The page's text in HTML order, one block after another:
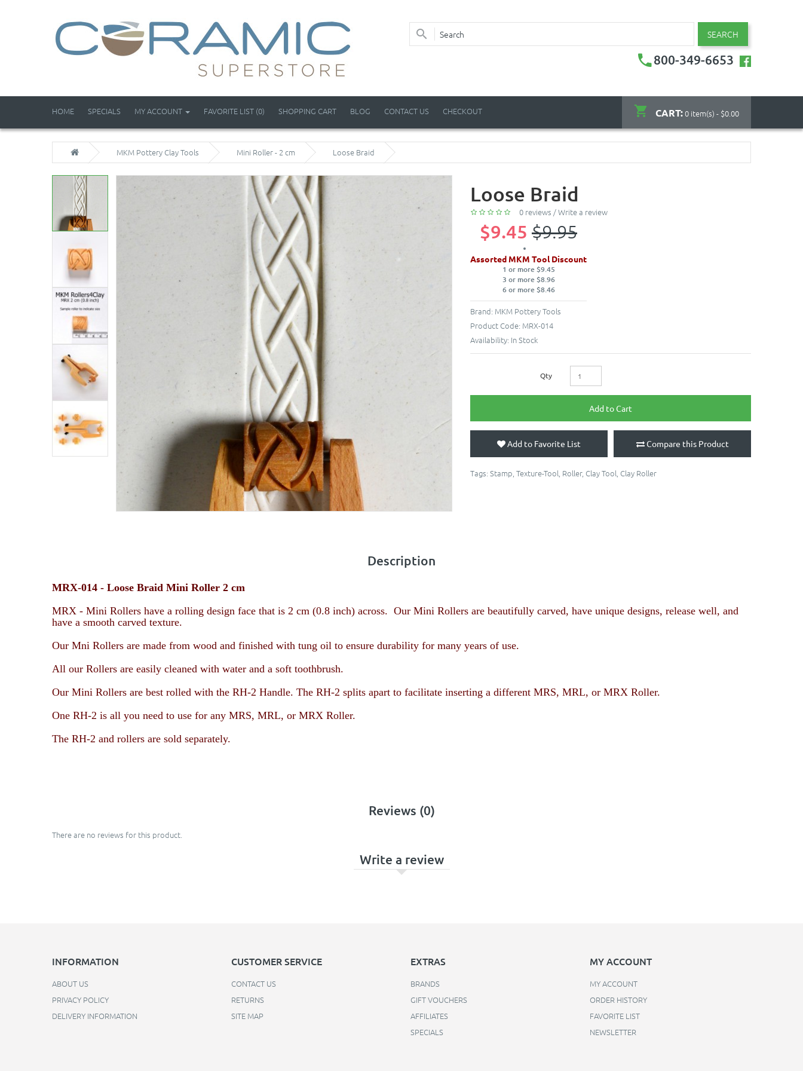
SEARCH
800-349-6653
CART:0 item(s) - $0.00
HOME SPECIALS MY ACCOUNT FAVORITE LIST (0) SHOPPING CART BLOG CONTACT US CHECKOUT
MKM Pottery Clay Tools Mini Roller - 2 cm Loose Braid
Loose Braid
0 reviews /Write a review
$9.45 $9.95
Assorted MKM Tool Discount
1 or more $9.45
3 or more $8.96
6 or more $8.46
Brand: MKM Pottery Tools
Product Code: MRX-014
Availability: In Stock
Qty
Add to Cart
Add to Favorite List Compare this Product
Tags: Stamp Texture-Tool Roller, Clay Tool Clay Roller
Description
MRX-014 - Loose Braid Mini Roller 2 cm
MRX - Mini Rollers have a rolling design face that is 2 cm (0.8 inch) across. Our Mini Rollers are beautifully carved, have unique designs, release well, and
have a smooth carved texture.
Our Mni Rollers are made from wood and finished with tung oil to ensure durability for many years of use.
All our Rollers are easily cleaned with water and a soft toothbrush.
Our Mini Rollers are best rolled with the RH-2 Handle. The RH-2 splits apart to facilitate inserting a different MRS, MRL, or MRX Roller.
One RH-2 is all you need to use for any MRS, MRL, or MRX Roller.
The RH-2 and rollers are sold separately.
Reviews (0)
There are no reviews for this product.
Write a review
INFORMATION
ABOUT US
PRIVACY POLICY
DELIVERY INFORMATION
CUSTOMER SERVICE
CONTACT US
RETURNS
SITE MAP
EXTRAS
BRANDS
GIFT VOUCHERS
AFFILIATES
SPECIALS
MY ACCOUNT
MY ACCOUNT
ORDER HISTORY
FAVORITE LIST
NEWSLETTER